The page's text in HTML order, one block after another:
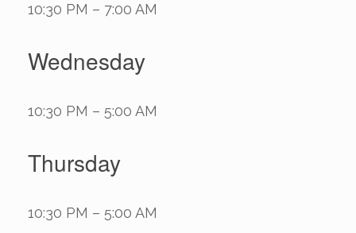
10:30 PM – 7:00 AM
Wednesday
10:30 PM – 5:00 AM
Thursday
10:30 PM – 5:00 AM